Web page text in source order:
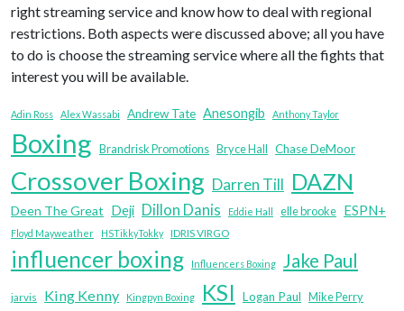
right streaming service and know how to deal with regional
restrictions. Both aspects were discussed above; all you have
to do is choose the streaming service where all the fights that
interest you will be available.
Adin Ross Alex Wassabi Andrew Tate Anesongib Anthony Taylor
Boxing Brandrisk Promotions Bryce Hall Chase DeMoor
Crossover Boxing Darren Till DAZN
Deen The Great Deji Dillon Danis Eddie Hall elle brooke ESPN+
Floyd Mayweather HSTikkyTokky IDRIS VIRGO
influencer boxing Influencers Boxing Jake Paul
jarvis King Kenny Kingpyn Boxing KSI Logan Paul Mike Perry